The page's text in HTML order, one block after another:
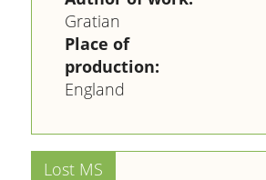
Gratian
Place of
production:
England